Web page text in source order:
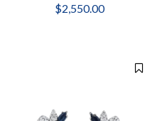
$2,550.00